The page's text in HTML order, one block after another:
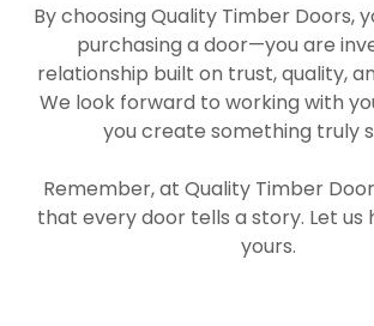
By choosing Quality Timber Doors,
purchasing a door—you are
relationship built on trust, quality,
We look forward to working with
you create something truly
Remember, at Quality Timber
that every door tells a story. Let us
yours.